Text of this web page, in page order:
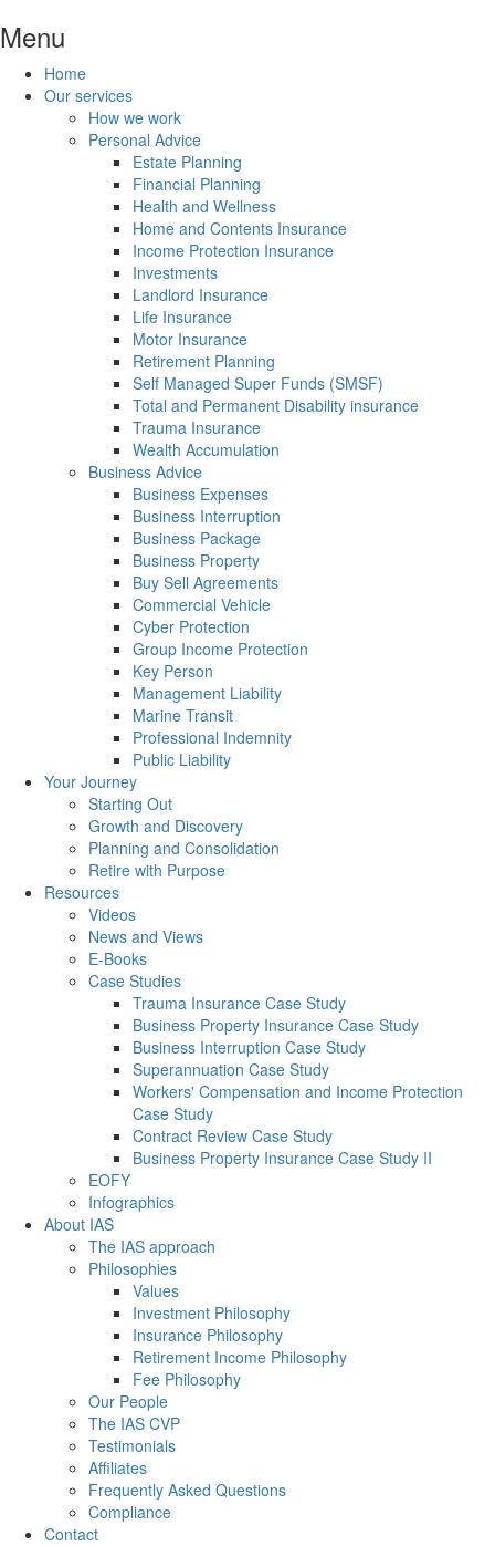
Menu
Home
Our services
How we work
Personal Advice
Estate Planning
Financial Planning
Health and Wellness
Home and Contents Insurance
Income Protection Insurance
Investments
Landlord Insurance
Life Insurance
Motor Insurance
Retirement Planning
Self Managed Super Funds (SMSF)
Total and Permanent Disability insurance
Trauma Insurance
Wealth Accumulation
Business Advice
Business Expenses
Business Interruption
Business Package
Business Property
Buy Sell Agreements
Commercial Vehicle
Cyber Protection
Group Income Protection
Key Person
Management Liability
Marine Transit
Professional Indemnity
Public Liability
Your Journey
Starting Out
Growth and Discovery
Planning and Consolidation
Retire with Purpose
Resources
Videos
News and Views
E-Books
Case Studies
Trauma Insurance Case Study
Business Property Insurance Case Study
Business Interruption Case Study
Superannuation Case Study
Workers' Compensation and Income Protection
Case Study
Contract Review Case Study
Business Property Insurance Case Study II
EOFY
Infographics
About IAS
The IAS approach
Philosophies
Values
Investment Philosophy
Insurance Philosophy
Retirement Income Philosophy
Fee Philosophy
Our People
The IAS CVP
Testimonials
Affiliates
Frequently Asked Questions
Compliance
Contact